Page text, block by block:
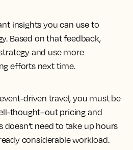
insights you can use to
Based on that feedback,
and use more
efforts next time.
driven travel, you must be
thought–out pricing and
doesn’t need to take up hours
considerable workload.